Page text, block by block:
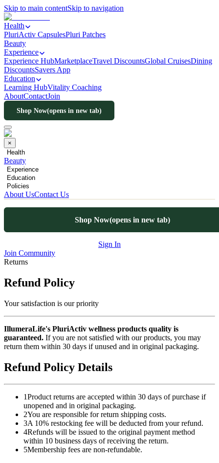
Skip to main contentSkip to navigation
Health
PluriActiv CapsulesPluri Patches
Beauty
Experience
Experience HubMarketplaceTravel DiscountsGlobal CruisesDining
DiscountsSavers App
Education
Learning HubVitality Coaching
AboutContactJoin
Shop Now(opens in new tab)
×
Health
Beauty
Experience
Education
Policies
About UsContact Us
Shop Now(opens in new tab)
Sign In
Join Community
Returns
Refund Policy
Your satisfaction is our priority
IllumeraLife's PluriActiv wellness products quality is
guaranteed. If you are not satisfied with our products, you may
return them within 30 days if unused and in original packaging.
Refund Policy Details
1Product returns are accepted within 30 days of purchase if
unopened and in original packaging.
2You are responsible for return shipping costs.
3A 10% restocking fee will be deducted from your refund.
4Refunds will be issued to the original payment method
within 10 business days of receiving the return.
5Membership fees are non-refundable.